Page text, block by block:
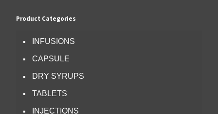
Product Categories
INFUSIONS
CAPSULE
DRY SYRUPS
TABLETS
INJECTIONS